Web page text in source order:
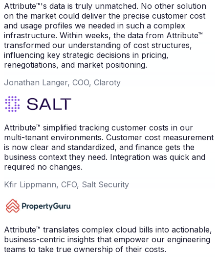
Attribute™'s data is truly unmatched. No other solution
on the market could deliver the precise customer cost
and usage profiles we needed in such a complex
infrastructure. Within weeks, the data from Attribute™
transformed our understanding of cost structures,
influencing key strategic decisions in pricing,
renegotiations, and market positioning.
Jonathan Langer, COO, Claroty
Attribute™ simplified tracking customer costs in our
multi-tenant environments. Customer cost measurement
is now clear and standardized, and finance gets the
business context they need. Integration was quick and
required no changes.
Kfir Lippmann, CFO, Salt Security
Attribute™ translates complex cloud bills into actionable,
business-centric insights that empower our engineering
teams to take true ownership of their costs.